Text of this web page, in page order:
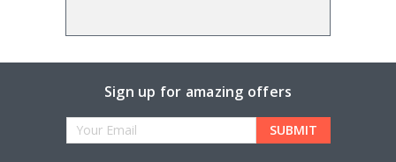
Sign up for amazing offers
Email